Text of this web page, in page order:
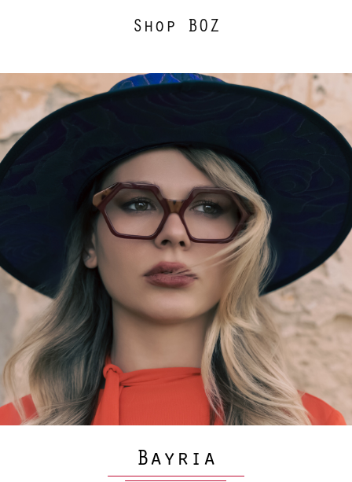
Shop BOZ
Bayria